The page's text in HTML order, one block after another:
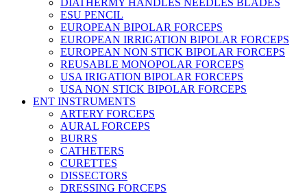
DIATHERMY HANDLES NEEDLES BLADES
ESU PENCIL
EUROPEAN BIPOLAR FORCEPS
EUROPEAN IRRIGATION BIPOLAR FORCEPS
EUROPEAN NON STICK BIPOLAR FORCEPS
REUSABLE MONOPOLAR FORCEPS
USA IRIGATION BIPOLAR FORCEPS
USA NON STICK BIPOLAR FORCEPS
ENT INSTRUMENTS
ARTERY FORCEPS
AURAL FORCEPS
BURRS
CATHETERS
CURETTES
DISSECTORS
DRESSING FORCEPS